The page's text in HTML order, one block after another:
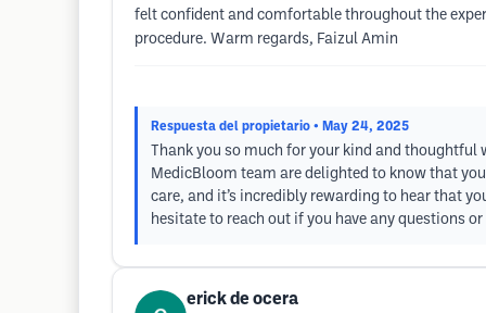
felt confident and comfortable throughout the
procedure. Warm regards, Faizul Amin
Respuesta del propietario • May 24, 2025
Thank you so much for your kind and
MedicBloom team are delighted to know that
care, and it’s incredibly rewarding to hear that
hesitate to reach out if you have any questions
erick de ocera